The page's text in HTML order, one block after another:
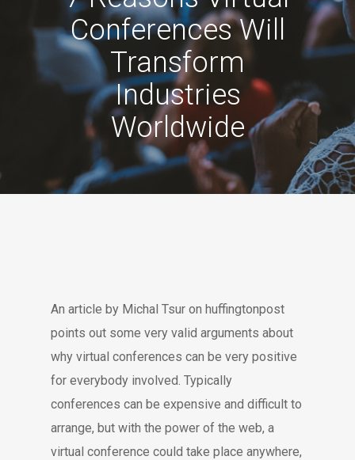
Conferences Will
Transform
Industries
Worldwide
An article by Michal Tsur on huffingtonpost
points out some very valid arguments about
why virtual conferences can be very positive
for everybody involved. Typically
conferences can be expensive and difficult to
arrange, but with the power of the web, a
virtual conference could take place anywhere,